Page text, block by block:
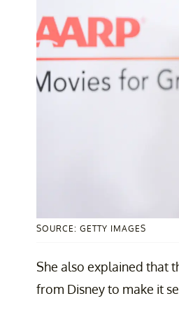
SOURCE: GETTY IMAGES
She also explained that
from Disney to make it